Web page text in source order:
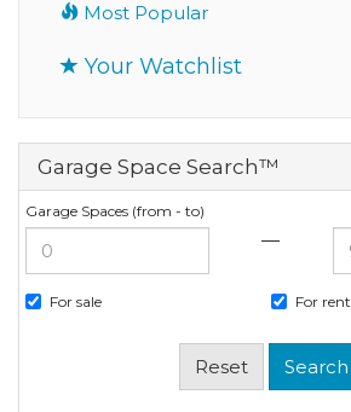
Most Popular
Your Watchlist
Garage Space Search™
Garage Spaces (from - to)
—
For sale For rent